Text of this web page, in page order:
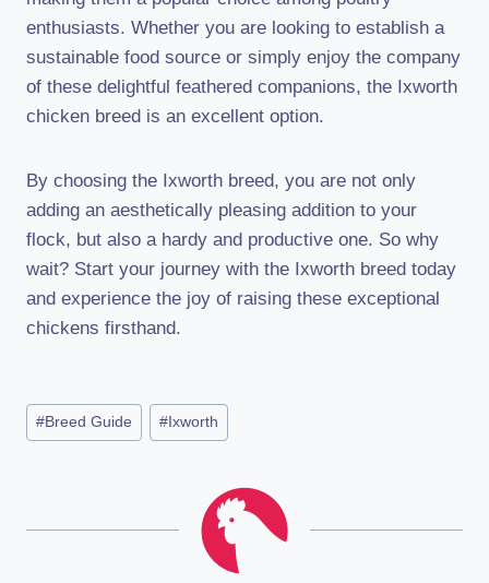
enthusiasts. Whether you are looking to establish a
sustainable food source or simply enjoy the company
of these delightful feathered companions, the Ixworth
chicken breed is an excellent option.
By choosing the Ixworth breed, you are not only
adding an aesthetically pleasing addition to your
flock, but also a hardy and productive one. So why
wait? Start your journey with the Ixworth breed today
and experience the joy of raising these exceptional
chickens firsthand.
Post
Tags:
#Breed Guide # Ixworth